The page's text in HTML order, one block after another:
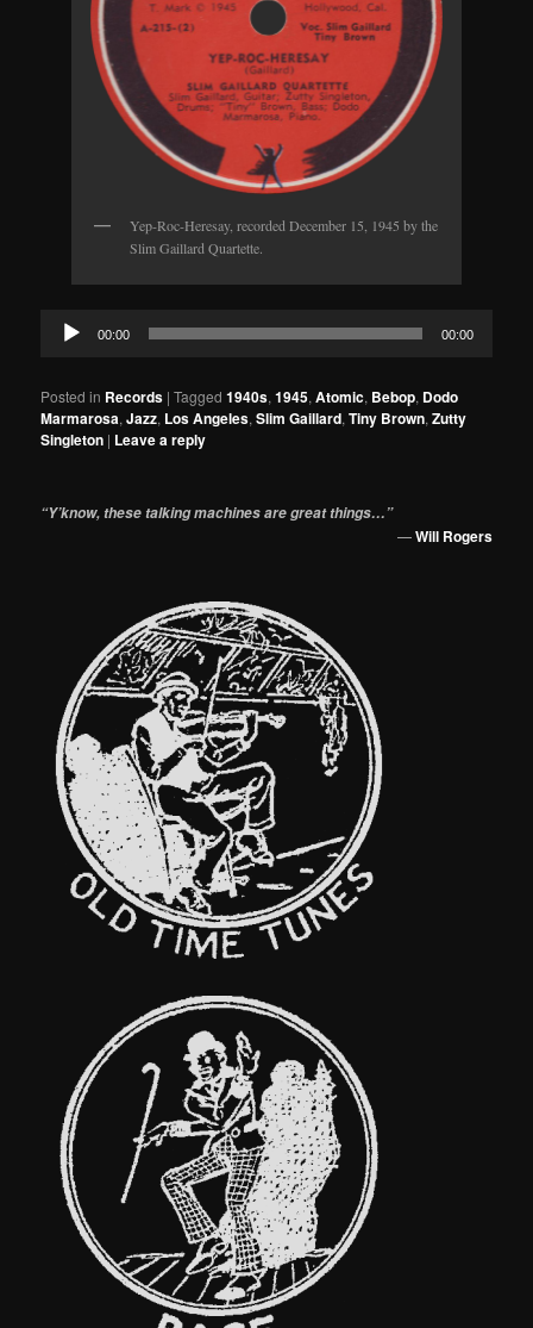
Yep-Roc-Heresay, recorded December 15, 1945 by the
Slim Gaillard Quartette.
Audio
Player
00:00 00:00
Posted in Records |Tagged 1940s,1945,Atomic, Bebop, Dodo
Marmarosa,Jazz, Los Angeles,Slim Gaillard,Tiny Brown,Zutty
Singleton | Leave a reply
“Y’know, these talking machines are great things…”
—Will Rogers